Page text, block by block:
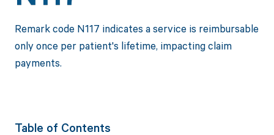
Remark code N117 indicates a service is reimbursable
only once per patient's lifetime, impacting claim
payments.
Table of Contents